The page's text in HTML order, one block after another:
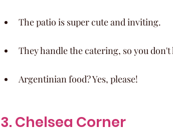
The patio is super cute and inviting.
They handle the catering, so you don't
Argentinian food? Yes, please!
3. Chelsea Corner